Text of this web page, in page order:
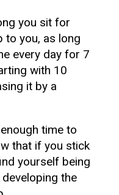
you sit for
to you, as long
every day for 7
with 10
it by a
time to
that if you stick
yourself being
the